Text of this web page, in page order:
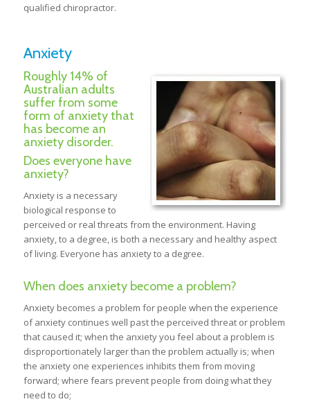
qualified chiropractor.
Anxiety
Roughly 14% of
Australian adults
suffer from some
form of anxiety that
has become an
anxiety disorder.
Does everyone have
anxiety?
Anxiety is a necessary
biological response to
perceived or real threats from the environment. Having
anxiety, to a degree, is both a necessary and healthy aspect
of living. Everyone has anxiety to a degree.
When does anxiety become a problem?
Anxiety becomes a problem for people when the experience
of anxiety continues well past the perceived threat or problem
that caused it; when the anxiety you feel about a problem is
disproportionately larger than the problem actually is; when
the anxiety one experiences inhibits them from moving
forward; where fears prevent people from doing what they
need to do;